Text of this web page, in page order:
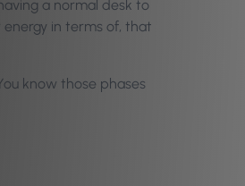
a normal desk to
energy in terms of, that
know those phases